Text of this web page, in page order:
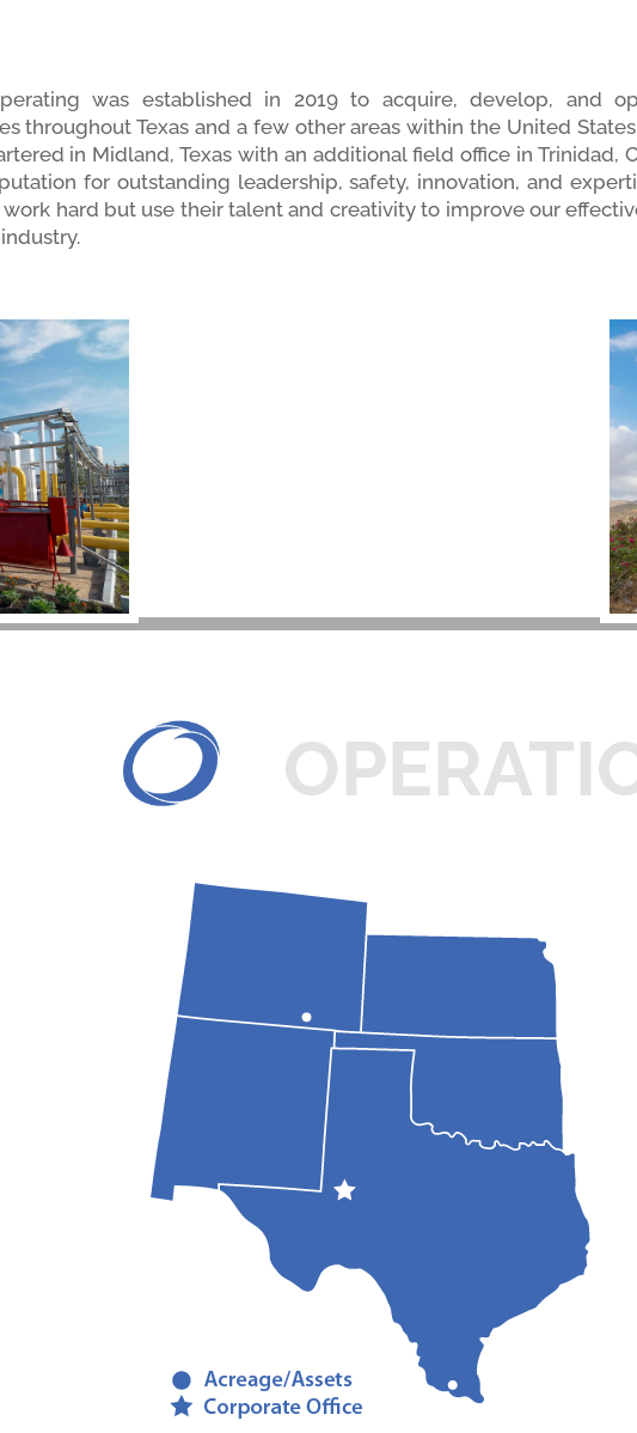
was established in 2019 to acquire, develop, and
throughout Texas and a few other areas within the United
in Midland, Texas with an additional field office in Trinidad,
for outstanding leadership, safety, innovation, and
hard but use their talent and creativity to improve our